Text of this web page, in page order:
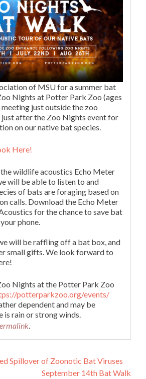
of MSU for a summer bat
Nights at Potter Park Zoo (ages
just outside the zoo
just after the Zoo Nights event for
on our native bat species.
Here!
wildlife acoustics Echo Meter
will be able to listen to and
of bats are foraging based on
calls. Download the Echo Meter
for the chance to save bat
phone.
will be raffling off a bat box, and
small gifts. We look forward to
Nights at the Potter Park Zoo
potterparkzoo.org/events/
dependent and may be
is rain or strong winds.
Spillover of Zoonotic Bat Viruses
September 14th Bat Walk